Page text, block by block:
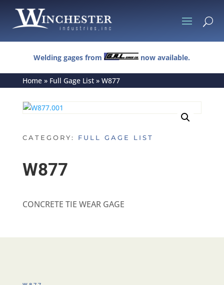
U
Welding gages from now available.
Home» Full Gage List» W877
CATEGORY: FULL GAGE LIST
W877
CONCRETE TIE WEAR GAGE